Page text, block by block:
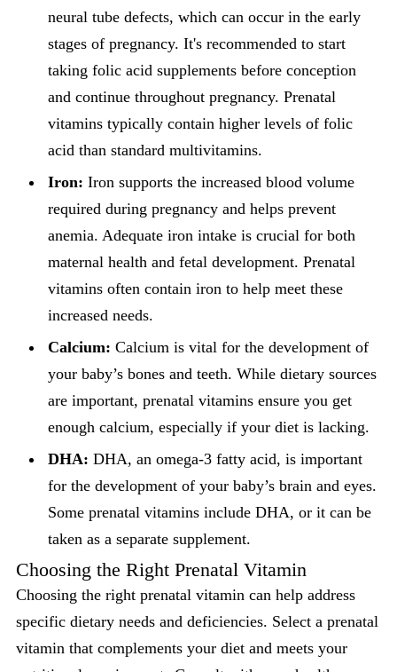
neural tube defects, which can occur in the early
stages of pregnancy. It's recommended to start
taking folic acid supplements before conception
and continue throughout pregnancy. Prenatal
vitamins typically contain higher levels of folic
acid than standard multivitamins.
Iron: Iron supports the increased blood volume
required during pregnancy and helps prevent
anemia. Adequate iron intake is crucial for both
maternal health and fetal development. Prenatal
vitamins often contain iron to help meet these
increased needs.
Calcium: Calcium is vital for the development of
your baby’s bones and teeth. While dietary sources
are important, prenatal vitamins ensure you get
enough calcium, especially if your diet is lacking.
DHA: DHA, an omega-3 fatty acid, is important
for the development of your baby’s brain and eyes.
Some prenatal vitamins include DHA, or it can be
taken as a separate supplement.
Choosing the Right Prenatal Vitamin
Choosing the right prenatal vitamin can help address
specific dietary needs and deficiencies. Select a prenatal
vitamin that complements your diet and meets your